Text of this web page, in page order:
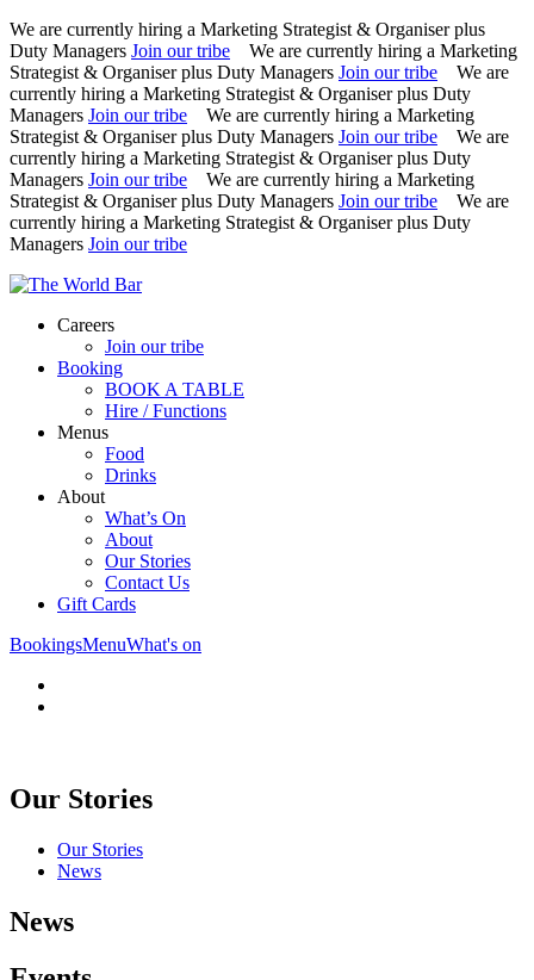
We are currently hiring a Marketing Strategist & Organiser plus
Duty Managers Join our tribe We are currently hiring a Marketing
Strategist & Organiser plus Duty Managers Join our tribe We are
currently hiring a Marketing Strategist & Organiser plus Duty
Managers Join our tribe We are currently hiring a Marketing
Strategist & Organiser plus Duty Managers Join our tribe We are
currently hiring a Marketing Strategist & Organiser plus Duty
Managers Join our tribe We are currently hiring a Marketing
Strategist & Organiser plus Duty Managers Join our tribe We are
currently hiring a Marketing Strategist & Organiser plus Duty
Managers Join our tribe
Skip
contentCareers
Join our tribe
Booking
BOOK A TABLE
Hire / Functions
Menus
Food
Drinks
About
What’s On
About
Our Stories
Contact Us
Gift Cards
BookingsMenuWhat's on
Our Stories
Our Stories
News
News